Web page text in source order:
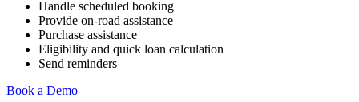
Handle scheduled booking
Provide on-road assistance
Purchase assistance
Eligibility and quick loan calculation
Send reminders
Book a Demo